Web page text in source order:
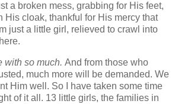
a broken mess, grabbing for His feet,
His cloak, thankful for His mercy that
just a little girl, relieved to crawl into
with so much. And from those who
much more will be demanded. We
Him well. So I have taken some time
of it all. 13 little girls, the families in